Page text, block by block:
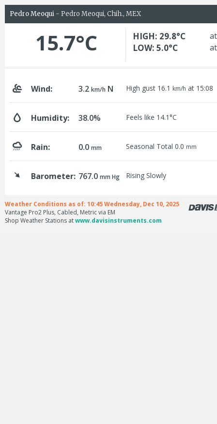
Pedro Meoqui - Pedro Meoqui, Chih., MEX
15.7°C HIGH: 29.8°C
LOW: 5.0°C
Wind: 3.2km/h N High gust 16.1 km/h at 15:08
Humidity: 38.0% Feels like 14.1°C
Rain: 0.0mm Seasonal Total 0.0 mm
Barometer: 767.0mm Hg Rising Slowly
Weather Conditions as of: 10:45 Wednesday, Dec 10, 2025
Vantage Pro2 Plus, Cabled, Metric via EM
Shop Weather Stations atwww.davisinstruments.com